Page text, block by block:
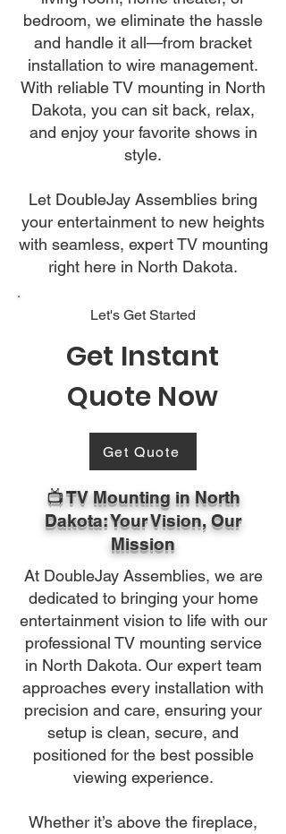
bedroom, we eliminate the hassle
and handle it all—from bracket
installation to wire management.
With reliable TV mounting in North
Dakota, you can sit back, relax,
and enjoy your favorite shows in
style.
Let DoubleJay Assemblies bring
your entertainment to new heights
with seamless, expert TV mounting
right here in North Dakota.
Let's Get Started
Get Instant
Quote Now
Get Quote
📺 TV Mounting in North
Dakota: Your Vision, Our
Mission
At DoubleJay Assemblies, we are
dedicated to bringing your home
entertainment vision to life with our
professional TV mounting service
in North Dakota. Our expert team
approaches every installation with
precision and care, ensuring your
setup is clean, secure, and
positioned for the best possible
viewing experience.
Whether it’s above the fireplace,